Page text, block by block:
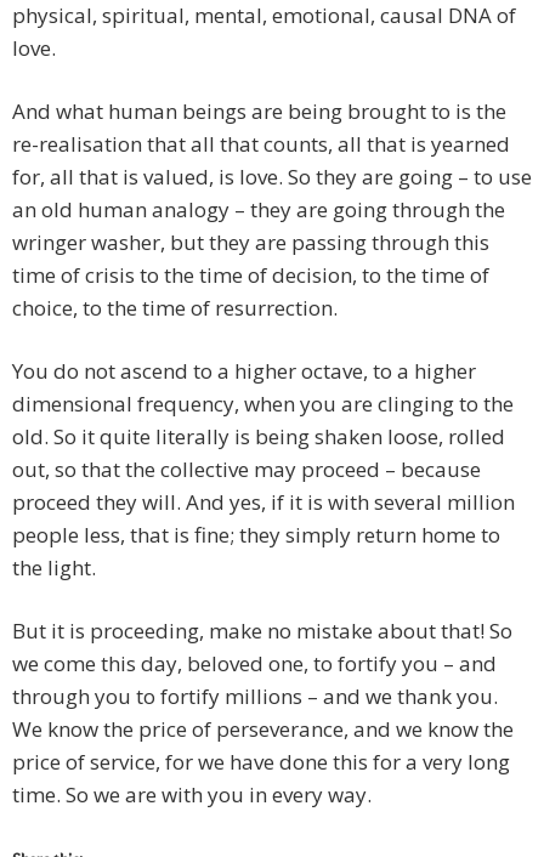
physical, spiritual, mental, emotional, causal DNA of
love.
And what human beings are being brought to is the
re-realisation that all that counts, all that is yearned
for, all that is valued, is love. So they are going – to use
an old human analogy – they are going through the
wringer washer, but they are passing through this
time of crisis to the time of decision, to the time of
choice, to the time of resurrection.
You do not ascend to a higher octave, to a higher
dimensional frequency, when you are clinging to the
old. So it quite literally is being shaken loose, rolled
out, so that the collective may proceed – because
proceed they will. And yes, if it is with several million
people less, that is fine; they simply return home to
the light.
But it is proceeding, make no mistake about that! So
we come this day, beloved one, to fortify you – and
through you to fortify millions – and we thank you.
We know the price of perseverance, and we know the
price of service, for we have done this for a very long
time. So we are with you in every way.